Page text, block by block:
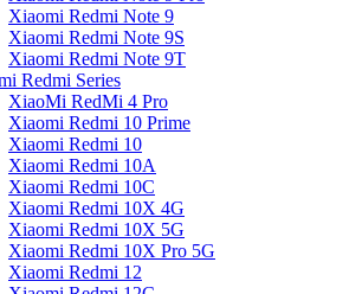
Xiaomi Redmi Note 9
Xiaomi Redmi Note 9S
Xiaomi Redmi Note 9T
Redmi Series
XiaoMi RedMi 4 Pro
Xiaomi Redmi 10 Prime
Xiaomi Redmi 10
Xiaomi Redmi 10A
Xiaomi Redmi 10C
Xiaomi Redmi 10X 4G
Xiaomi Redmi 10X 5G
Xiaomi Redmi 10X Pro 5G
Xiaomi Redmi 12